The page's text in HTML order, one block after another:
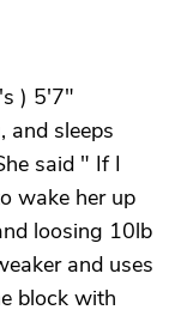
) 5'7"
and sleeps
said " If I
wake her up
loosing 10lb
and uses
block with